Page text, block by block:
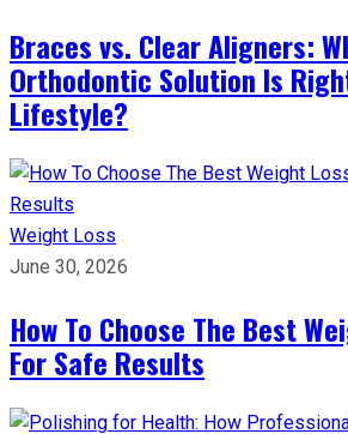
Braces vs. Clear Aligners:
Orthodontic Solution Is
Lifestyle?
Weight Loss
June 30, 2026
How To Choose The Best
For Safe Results